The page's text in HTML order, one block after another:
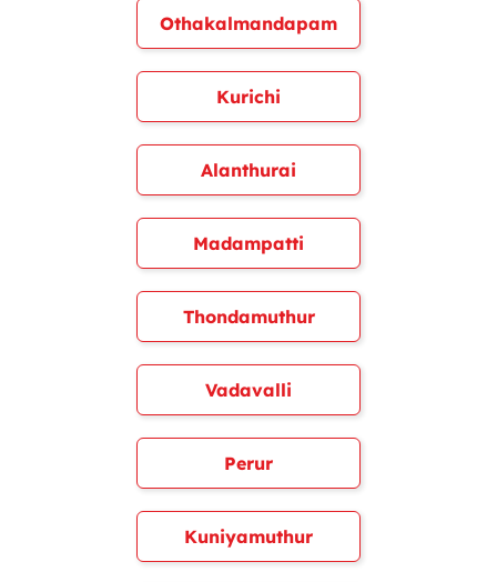
Othakalmandapam
Kurichi
Alanthurai
Madampatti
Thondamuthur
Vadavalli
Perur
Kuniyamuthur